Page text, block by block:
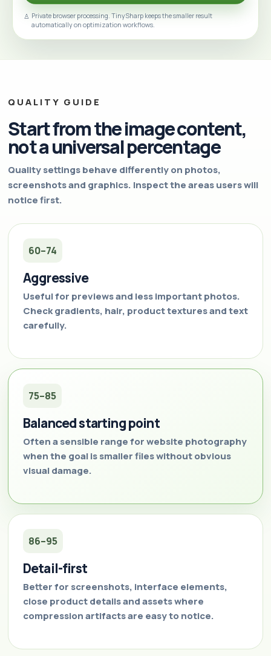
Private browser processing. TinySharp keeps the smaller result
automatically on optimization workflows.
QUALITY GUIDE
Start from the image content,
not a universal percentage
Quality settings behave differently on photos,
screenshots and graphics. Inspect the areas users will
notice first.
60–74
Aggressive
Useful for previews and less important photos.
Check gradients, hair, product textures and text
carefully.
75–85
Balanced starting point
Often a sensible range for website photography
when the goal is smaller files without obvious
visual damage.
86–95
Detail-first
Better for screenshots, interface elements,
close product details and assets where
compression artifacts are easy to notice.